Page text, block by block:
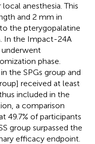
anesthesia. This
and 2 mm in
the pterygopalatine
In the Impact-24A
phase.
the SPGs group and
received at least
included in the
a comparison
49.7% of participants
group surpassed the
efficacy endpoint.